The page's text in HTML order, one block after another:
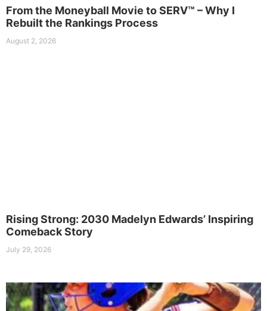
From the Moneyball Movie to SERV™ – Why I
Rebuilt the Rankings Process
August 2, 2026
Rising Strong: 2030 Madelyn Edwards’ Inspiring
Comeback Story
July 29, 2026